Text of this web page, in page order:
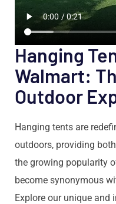
Hanging
Walmart:
Outdoor
Hanging tents are
outdoors, providing
the growing popularity
become synonymous
Explore our unique